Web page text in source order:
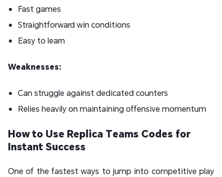
Fast games
Straightforward win conditions
Easy to learn
Weaknesses:
Can struggle against dedicated counters
Relies heavily on maintaining offensive momentum
How to Use Replica Teams Codes for
Instant Success
One of the fastest ways to jump into competitive play